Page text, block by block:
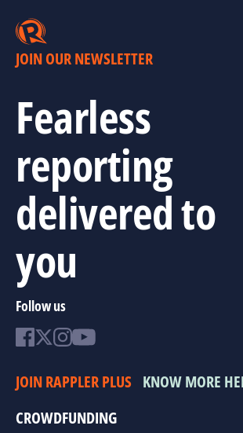
JOIN OUR NEWSLETTER
Fearless
reporting
delivered to
you
Follow us
JOIN RAPPLER PLUS KNOW MORE
CROWDFUNDING